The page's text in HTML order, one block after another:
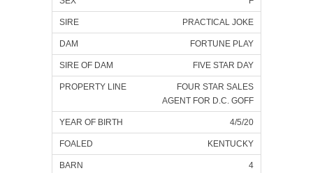
PRACTICAL JOKE
FORTUNE PLAY
FIVE STAR DAY
FOUR STAR SALES
AGENT FOR D.C. GOFF
4/5/20
KENTUCKY
4